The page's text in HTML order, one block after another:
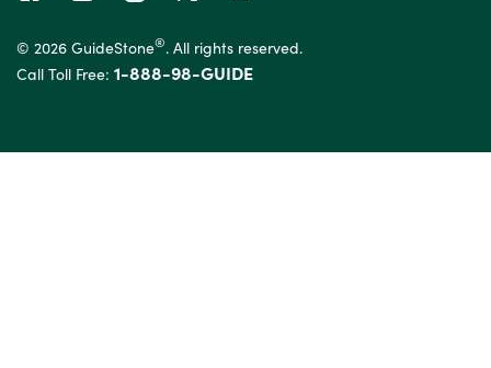
© 2026 GuideStone®. All rights reserved.
Call Toll Free: 1-888-98-GUIDE